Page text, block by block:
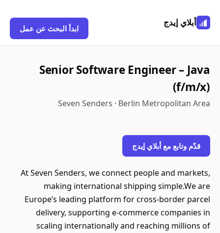
أبلاي إيدج
ابدأ البحث عن عمل
Senior Software Engineer – Java
(f/m/x)
Seven Senders · Berlin Metropolitan Area
قدّم وتابع مع أبلاي إيدج
At Seven Senders, we connect people and markets,
making international shipping simple.We are
Europe’s leading platform for cross-border parcel
delivery, supporting e-commerce companies in
scaling internationally and reaching millions of